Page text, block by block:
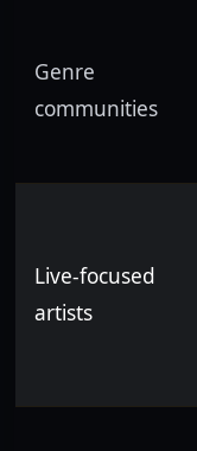
Genre
communities
Live-focused
artists